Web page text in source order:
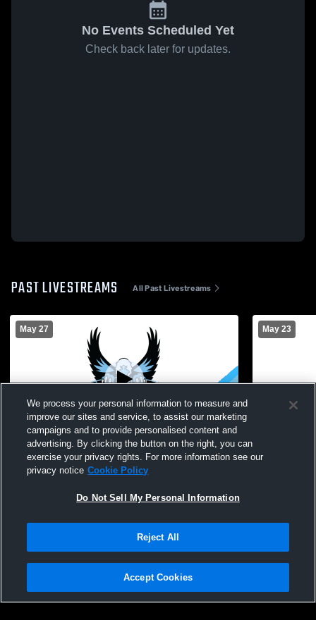
No Events Scheduled Yet
Check back later for updates.
PAST LIVESTREAMS All Past Livestreams
May 27
L 5-19 Paid Access
Penn Yan Academy High School vs
Midlakes High School Mens Varsity
May 23
Midlakes
Privacy Policy |Terms & Conditions |Software License Agreement |Do
Not Sell My Personal Information |Cookies |Security
We process your personal information to measure and
improve our sites and service, to assist our marketing
campaigns and to provide personalised content and
advertising. By clicking the button on the right, you can
exercise your privacy rights. For more information see our
privacy notice Cookie Policy
Do Not Sell My Personal Information
Reject All
Accept Cookies